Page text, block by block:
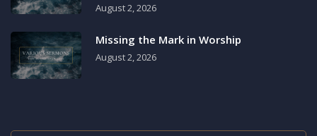
August 2, 2026
Missing the Mark in Worship
August 2, 2026